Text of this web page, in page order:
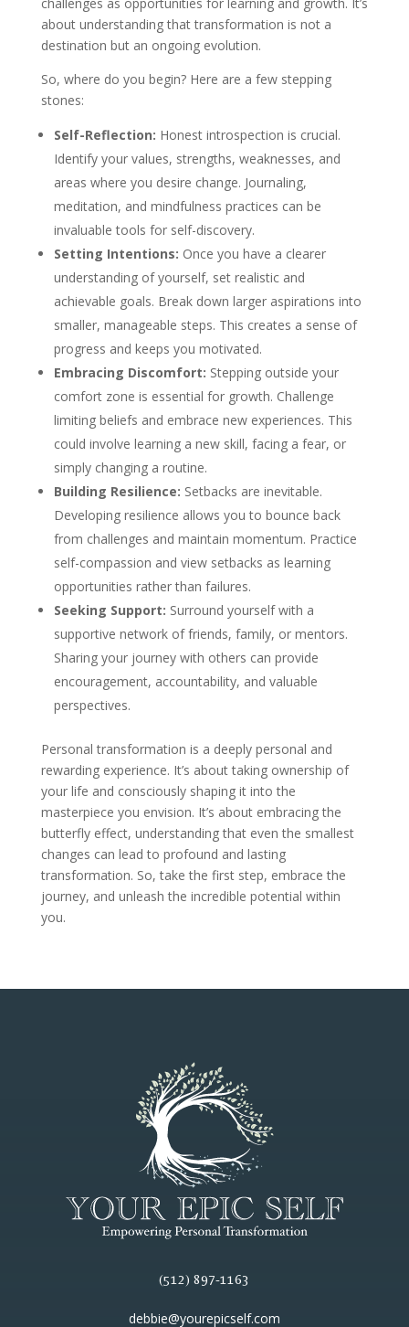
about understanding that transformation is not a
destination but an ongoing evolution.
So, where do you begin? Here are a few stepping
stones:
Self-Reflection: Honest introspection is crucial.
Identify your values, strengths, weaknesses, and
areas where you desire change. Journaling,
meditation, and mindfulness practices can be
invaluable tools for self-discovery.
Setting Intentions: Once you have a clearer
understanding of yourself, set realistic and
achievable goals. Break down larger aspirations into
smaller, manageable steps. This creates a sense of
progress and keeps you motivated.
Embracing Discomfort: Stepping outside your
comfort zone is essential for growth. Challenge
limiting beliefs and embrace new experiences. This
could involve learning a new skill, facing a fear, or
simply changing a routine.
Building Resilience: Setbacks are inevitable.
Developing resilience allows you to bounce back
from challenges and maintain momentum. Practice
self-compassion and view setbacks as learning
opportunities rather than failures.
Seeking Support: Surround yourself with a
supportive network of friends, family, or mentors.
Sharing your journey with others can provide
encouragement, accountability, and valuable
perspectives.
Personal transformation is a deeply personal and
rewarding experience. It’s about taking ownership of
your life and consciously shaping it into the
masterpiece you envision. It’s about embracing the
butterfly effect, understanding that even the smallest
changes can lead to profound and lasting
transformation. So, take the first step, embrace the
journey, and unleash the incredible potential within
you.
(512) 897-1163
debbie@yourepicself.com